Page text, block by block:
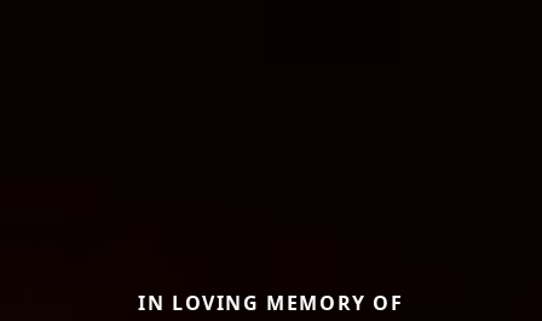
IN LOVING MEMORY OF